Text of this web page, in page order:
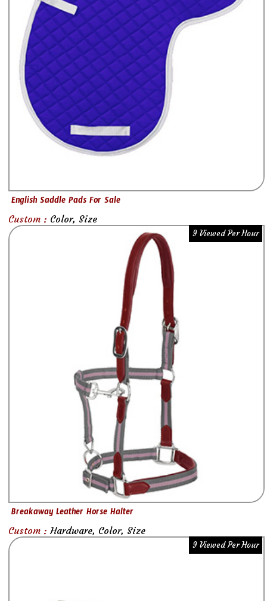
English Saddle Pads For Sale
Custom : Color, Size
9 Viewed Per Hour
Breakaway Leather Horse Halter
Custom : Hardware, Color, Size
9 Viewed Per Hour